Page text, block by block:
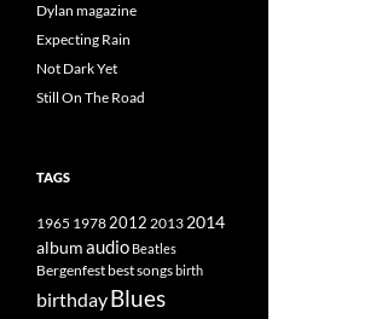
Dylan magazine
Expecting Rain
Not Dark Yet
Still On The Road
TAGS
1965 19782012 2013 2014
albumaudio Beatles
Bergenfestbest songsbirth
birthdayBlues